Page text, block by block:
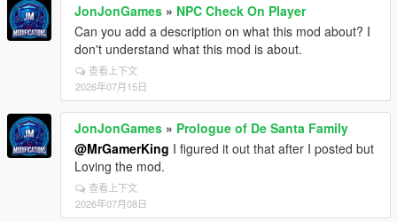
JonJonGames » NPC Check On Player
Can you add a description on what this mod about? I
don't understand what this mod is about.
查看上下文
2026年07月15日
JonJonGames » Prologue of De Santa Family
@MrGamerKing I figured it out that after I posted but
Loving the mod.
查看上下文
2026年07月08日